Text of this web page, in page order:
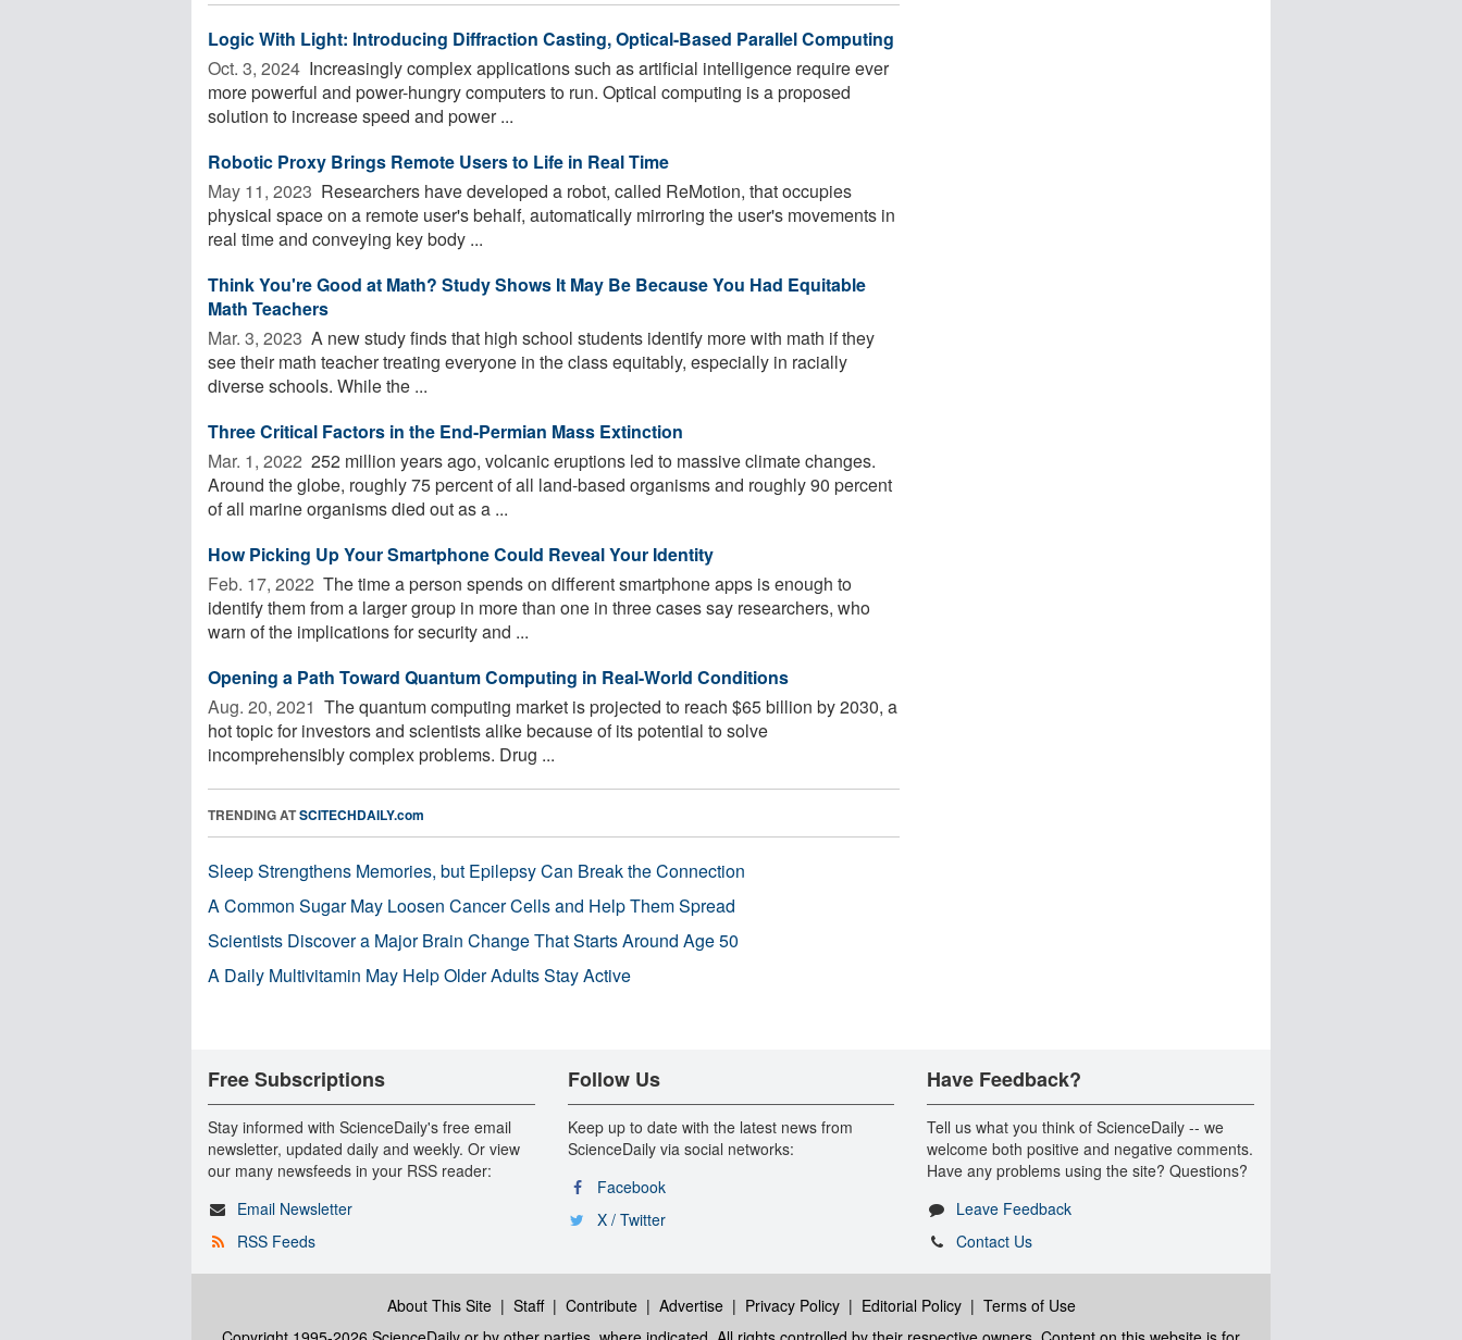
Logic With Light: Introducing Diffraction Casting, Optical-Based Parallel Computing
Oct. 3, 2024  Increasingly complex applications such as artificial intelligence require ever
more powerful and power-hungry computers to run. Optical computing is a proposed
solution to increase speed and power ...
Robotic Proxy Brings Remote Users to Life in Real Time
May 11, 2023  Researchers have developed a robot, called ReMotion, that occupies
physical space on a remote user's behalf, automatically mirroring the user's movements in
real time and conveying key body ...
Think You're Good at Math? Study Shows It May Be Because You Had Equitable
Math Teachers
Mar. 3, 2023  A new study finds that high school students identify more with math if they
see their math teacher treating everyone in the class equitably, especially in racially
diverse schools. While the ...
Three Critical Factors in the End-Permian Mass Extinction
Mar. 1, 2022  252 million years ago, volcanic eruptions led to massive climate changes.
Around the globe, roughly 75 percent of all land-based organisms and roughly 90 percent
of all marine organisms died out as a ...
How Picking Up Your Smartphone Could Reveal Your Identity
Feb. 17, 2022  The time a person spends on different smartphone apps is enough to
identify them from a larger group in more than one in three cases say researchers, who
warn of the implications for security and ...
Opening a Path Toward Quantum Computing in Real-World Conditions
Aug. 20, 2021  The quantum computing market is projected to reach $65 billion by 2030, a
hot topic for investors and scientists alike because of its potential to solve
incomprehensibly complex problems. Drug ...
TRENDING ATSCITECHDAILY.com
Sleep Strengthens Memories, but Epilepsy Can Break the Connection
A Common Sugar May Loosen Cancer Cells and Help Them Spread
Scientists Discover a Major Brain Change That Starts Around Age 50
A Daily Multivitamin May Help Older Adults Stay Active
Free Subscriptions
Stay informed with ScienceDaily's free email
newsletter, updated daily and weekly. Or view
our many newsfeeds in your RSS reader:
Email Newsletter
RSS Feeds
Follow Us
Keep up to date with the latest news from
ScienceDaily via social networks:
Facebook
X / Twitter
Have Feedback?
Tell us what you think of ScienceDaily -- we
welcome both positive and negative comments.
Have any problems using the site? Questions?
Leave Feedback
Contact Us
About This Site| Staff| Contribute| Advertise| Privacy Policy| Editorial Policy| Terms of Use